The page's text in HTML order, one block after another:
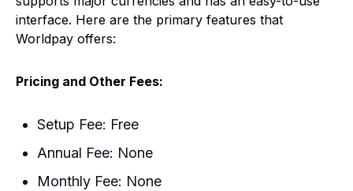
interface. Here are the primary features that
Worldpay offers:
Pricing and Other Fees:
Setup Fee: Free
Annual Fee: None
Monthly Fee: None